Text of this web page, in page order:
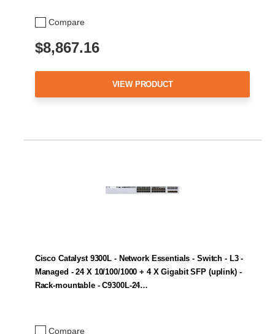
Compare
$8,867.16
VIEW PRODUCT
Compare
Cisco Catalyst 9300L - Network Essentials - Switch - L3 -
Managed - 24 X 10/100/1000 + 4 X Gigabit SFP (uplink) -
Rack-mountable - C9300L-24…